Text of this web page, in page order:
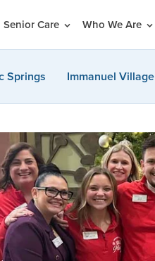
Senior Care Who We Are
Springs Immanuel Village